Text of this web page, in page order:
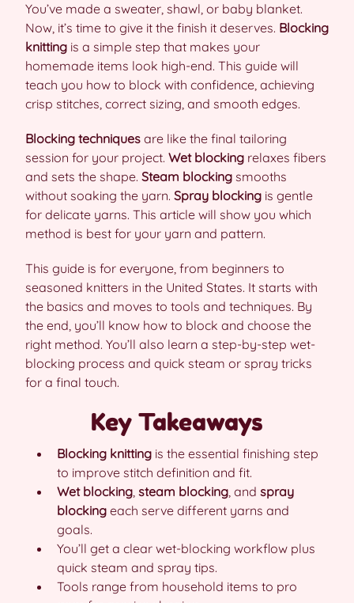
You’ve made a sweater, shawl, or baby blanket.
Now, it’s time to give it the finish it deserves. Blocking
knitting is a simple step that makes your
homemade items look high-end. This guide will
teach you how to block with confidence, achieving
crisp stitches, correct sizing, and smooth edges.
Blocking techniques are like the final tailoring
session for your project. Wet blocking relaxes fibers
and sets the shape. Steam blocking smooths
without soaking the yarn. Spray blocking is gentle
for delicate yarns. This article will show you which
method is best for your yarn and pattern.
This guide is for everyone, from beginners to
seasoned knitters in the United States. It starts with
the basics and moves to tools and techniques. By
the end, you’ll know how to block and choose the
right method. You’ll also learn a step-by-step wet-
blocking process and quick steam or spray tricks
for a final touch.
Key Takeaways
Blocking knitting is the essential finishing step
to improve stitch definition and fit.
Wet blocking, steam blocking, and spray
blocking each serve different yarns and
goals.
You’ll get a clear wet-blocking workflow plus
quick steam and spray tips.
Tools range from household items to pro